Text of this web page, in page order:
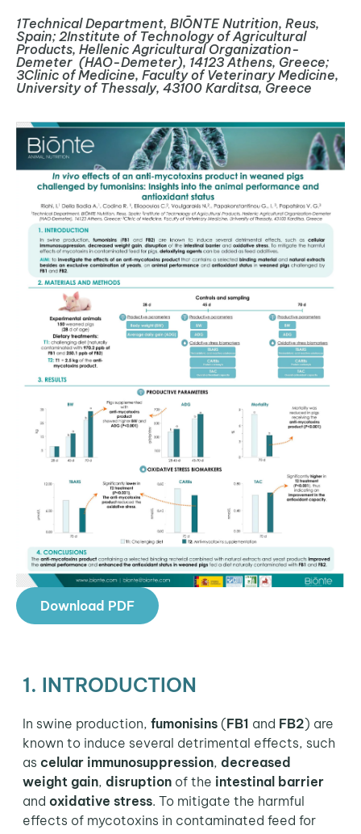
1Technical Department, BIŌNTE Nutrition, Reus,
Spain; 2Institute of Technology of Agricultural
Products, Hellenic Agricultural Organization-
Demeter (HAO-Demeter), 14123 Athens, Greece;
3Clinic of Medicine, Faculty of Veterinary Medicine,
University of Thessaly, 43100 Karditsa, Greece
Download PDF
1. INTRODUCTION
In swine production, fumonisins (FB1 and FB2) are
known to induce several detrimental effects, such
as celular immunosuppression, decreased
weight gain, disruption of the intestinal barrier
and oxidative stress. To mitigate the harmful
effects of mycotoxins in contaminated feed for